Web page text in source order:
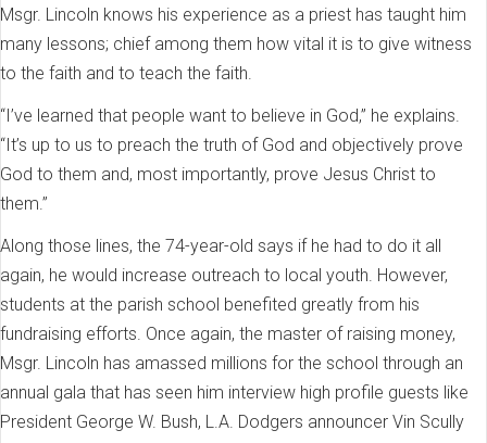
Msgr. Lincoln knows his experience as a priest has taught him
many lessons; chief among them how vital it is to give witness
to the faith and to teach the faith.
“I’ve learned that people want to believe in God,” he explains.
“It’s up to us to preach the truth of God and objectively prove
God to them and, most importantly, prove Jesus Christ to
them.”
Along those lines, the 74-year-old says if he had to do it all
again, he would increase outreach to local youth. However,
students at the parish school benefited greatly from his
fundraising efforts. Once again, the master of raising money,
Msgr. Lincoln has amassed millions for the school through an
annual gala that has seen him interview high profile guests like
President George W. Bush, L.A. Dodgers announcer Vin Scully